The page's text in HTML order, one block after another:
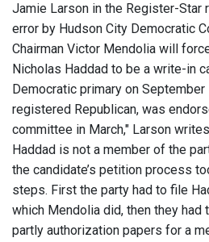
Jamie Larson in the Register-Star
error by Hudson City Democratic
Chairman Victor Mendolia will
Nicholas Haddad to be a write-in
Democratic primary on September
registered Republican, was
committee in March," Larson
Haddad is not a member of the
the candidate’s petition process
steps. First the party had to file
which Mendolia did, then they had
partly authorization papers for a